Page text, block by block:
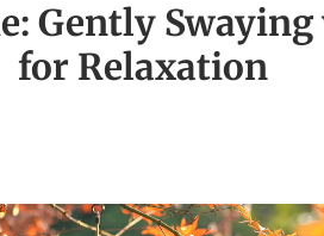
Gently
for Relaxation